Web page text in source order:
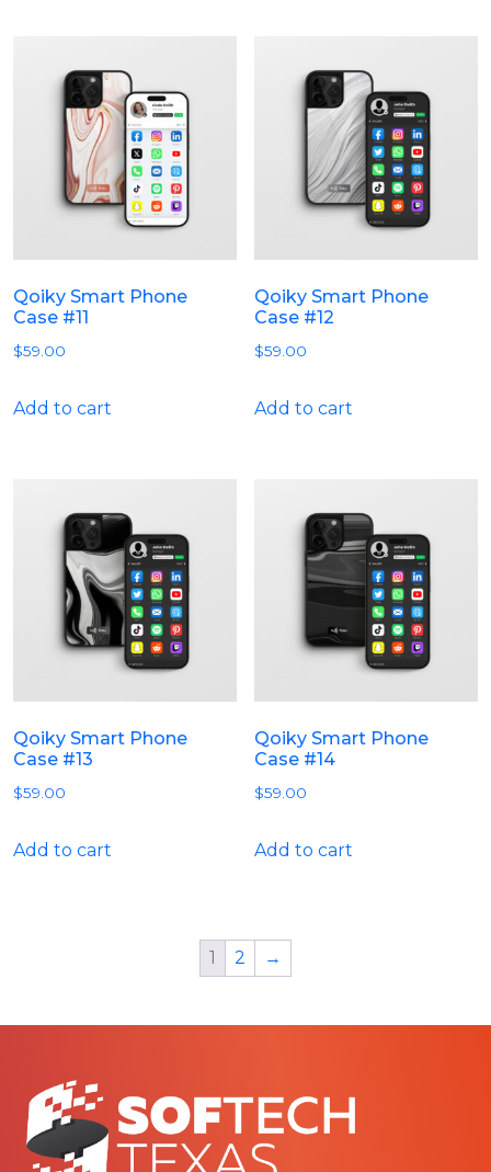
Qoiky Smart Phone
Case #11
$59.00
Add to cart
Qoiky Smart Phone
Case #12
$59.00
Add to cart
Qoiky Smart Phone
Case #13
$59.00
Add to cart
Qoiky Smart Phone
Case #14
$59.00
Add to cart
1 2 →